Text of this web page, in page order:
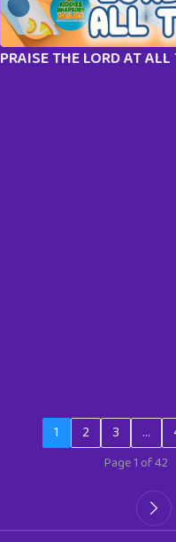
PRAISE THE LORD AT
1 2 3 …
Page 1 of 42